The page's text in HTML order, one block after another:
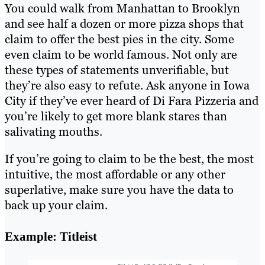
You could walk from Manhattan to Brooklyn
and see half a dozen or more pizza shops that
claim to offer the best pies in the city. Some
even claim to be world famous. Not only are
these types of statements unverifiable, but
they’re also easy to refute. Ask anyone in Iowa
City if they’ve ever heard of Di Fara Pizzeria and
you’re likely to get more blank stares than
salivating mouths.
If you’re going to claim to be the best, the most
intuitive, the most affordable or any other
superlative, make sure you have the data to
back up your claim.
Example: Titleist